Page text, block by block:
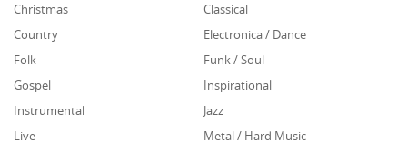
Christmas
Classical
Country
Electronica / Dance
Folk
Funk / Soul
Gospel
Inspirational
Instrumental
Jazz
Live
Metal / Hard Music